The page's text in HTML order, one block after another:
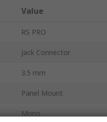
Value
RS PRO
Jack Connector
3.5 mm
Panel Mount
Mono